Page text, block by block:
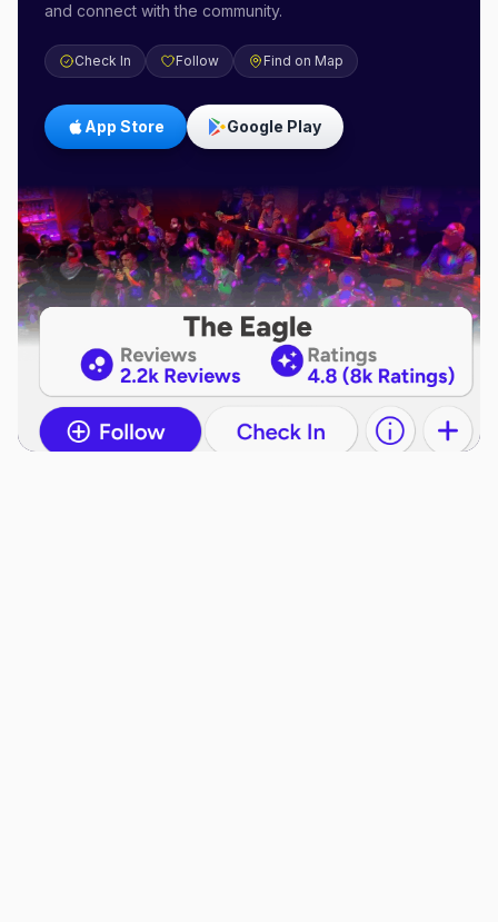
and connect with the community.
Check In Follow Find on Map
App Store Google Play